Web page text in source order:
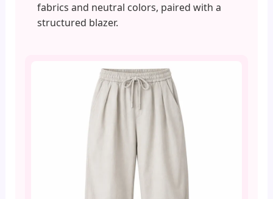
fabrics and neutral colors, paired with a
structured blazer.